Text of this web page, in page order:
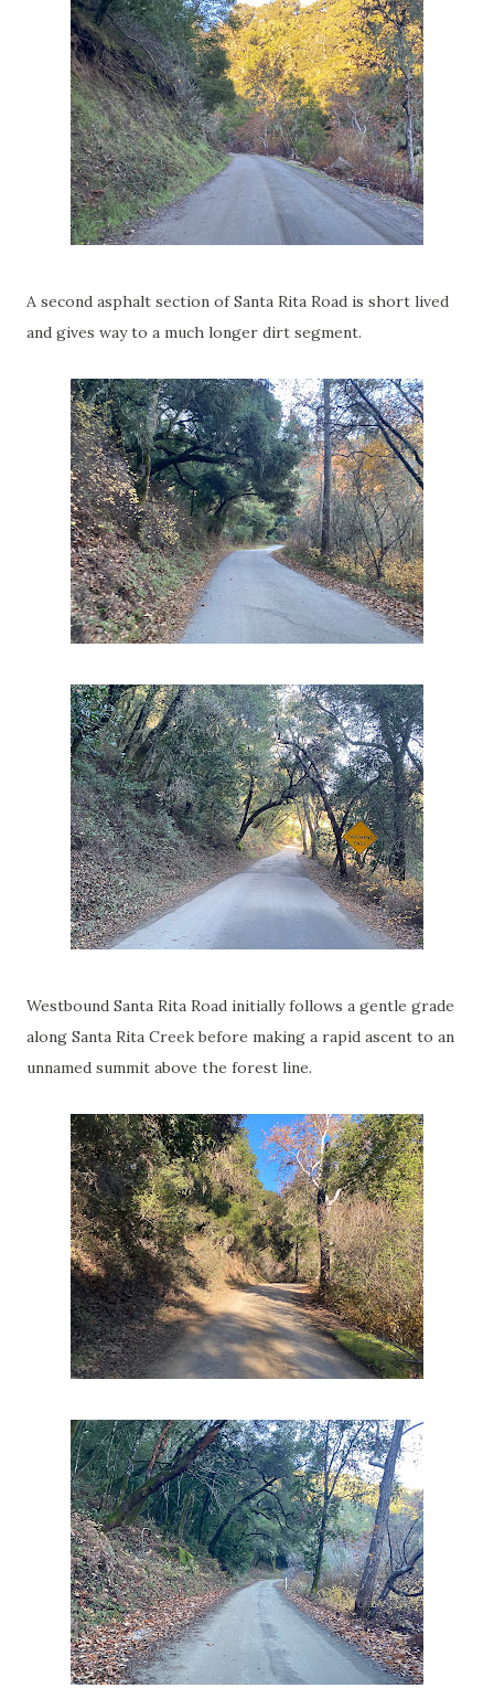
A second asphalt section of Santa Rita Road is short lived
and gives way to a much longer dirt segment.
Westbound Santa Rita Road initially follows a gentle grade
along Santa Rita Creek before making a rapid ascent to an
unnamed summit above the forest line.